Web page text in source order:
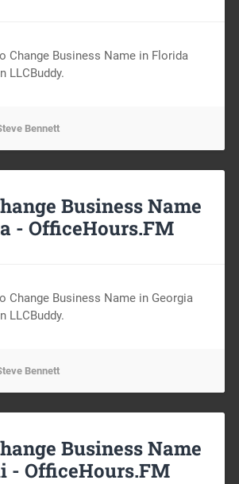
Change Business Name in Florida
LLCBuddy.
Bennett
Business Name
- OfficeHours.FM
Change Business Name in Georgia
LLCBuddy.
Bennett
Business Name
- OfficeHours.FM